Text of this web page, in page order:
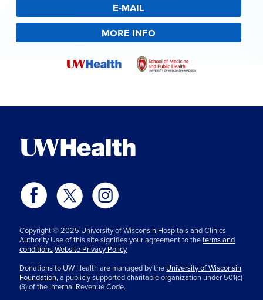
E-MAIL
MORE INFO
Copyright © 2025 University of Wisconsin Hospitals and Clinics
Authority Use of this site signifies your agreement to theterms and
conditionsWebsite Privacy Policy
Donations to UW Health are managed by the University of Wisconsin
Foundation,a publicly supported charitable organization under 501(c)
(3) of the Internal Revenue Code.